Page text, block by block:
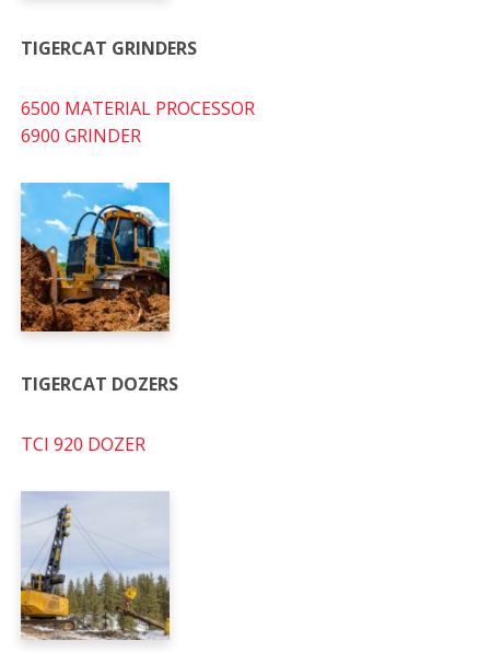
TIGERCAT GRINDERS
6500 MATERIAL PROCESSOR
6900 GRINDER
TIGERCAT DOZERS
TCI 920 DOZER